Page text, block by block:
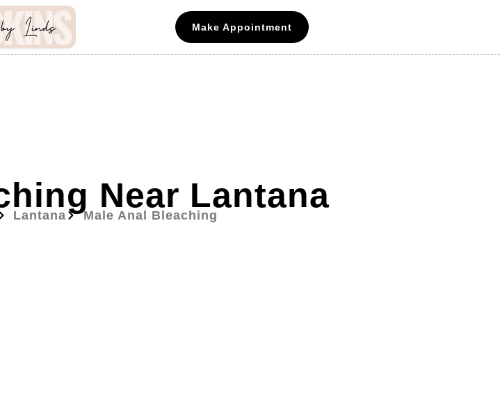
Make Appointment
Near Lantana
Lantana Male Anal Bleaching